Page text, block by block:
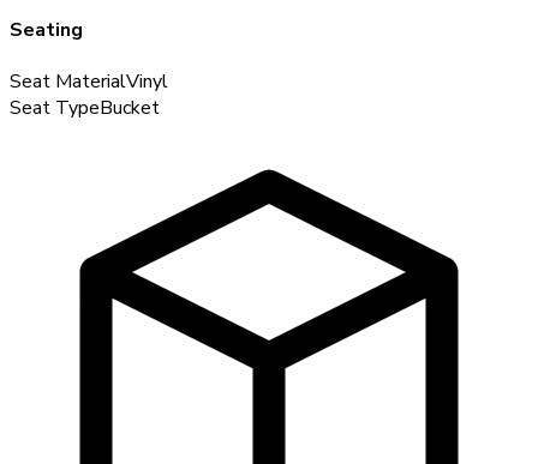
Seating
Seat MaterialVinyl
Seat TypeBucket